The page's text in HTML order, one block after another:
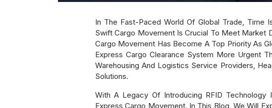
In The Fast-Paced World Of Global Trade, Time
Swift Cargo Movement Is Crucial To Meet Market
Cargo Movement Has Become A Top Priority As
Express Cargo Clearance System More Urgent
Warehousing And Logistics Service Providers,
Solutions.
With A Legacy Of Introducing RFID Technology
Express Cargo Movement. In This Blog, We Will